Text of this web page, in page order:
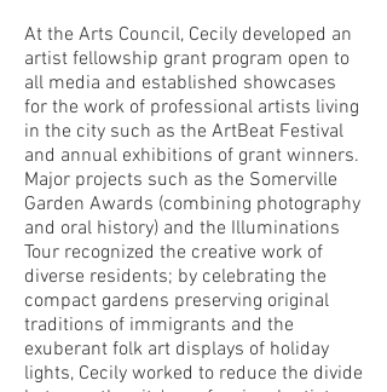
At the Arts Council, Cecily developed an
artist fellowship grant program open to
all media and established showcases
for the work of professional artists living
in the city such as the ArtBeat Festival
and annual exhibitions of grant winners.
Major projects such as the Somerville
Garden Awards (combining photography
and oral history) and the Illuminations
Tour recognized the creative work of
diverse residents; by celebrating the
compact gardens preserving original
traditions of immigrants and the
exuberant folk art displays of holiday
lights, Cecily worked to reduce the divide